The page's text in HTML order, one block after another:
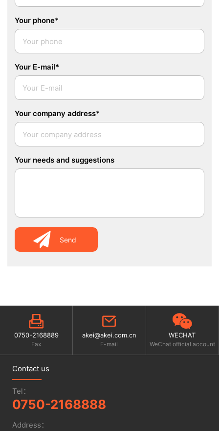
Your phone*
Your E-mail*
Your company address*
Your needs and suggestions
Send
0750-2168889
Fax
akei@akei.com.cn
E-mail
WECHAT
WeChat official account
Contact us
Tel：
0750-2168888
Address：